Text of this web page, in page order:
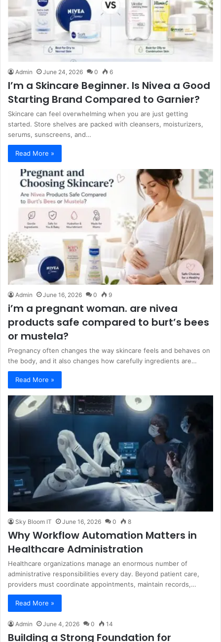
Admin June 24, 2026 0 6
I’m a Skincare Beginner. Is Nivea a Good
Starting Brand Compared to Garnier?
Skincare can feel overwhelming when you are just getting
started. Store shelves are packed with cleansers, moisturizers,
serums, sunscreens, and…
Read More »
Admin June 16, 2026 0 9
i’m a pregnant woman. are nivea
products safe compared to burt’s bees
or mustela?
Pregnancy often changes the way skincare feels and behaves on
the body, and it also changes how carefully ingredients are…
Read More »
Sky Bloom IT June 16, 2026 0 8
Why Workflow Automation Matters in
Healthcare Administration
Healthcare organizations manage an enormous number of
administrative responsibilities every day. Beyond patient care,
providers must coordinate appointments, maintain records,…
Read More »
Admin June 4, 2026 0 14
Building a Strong Foundation for